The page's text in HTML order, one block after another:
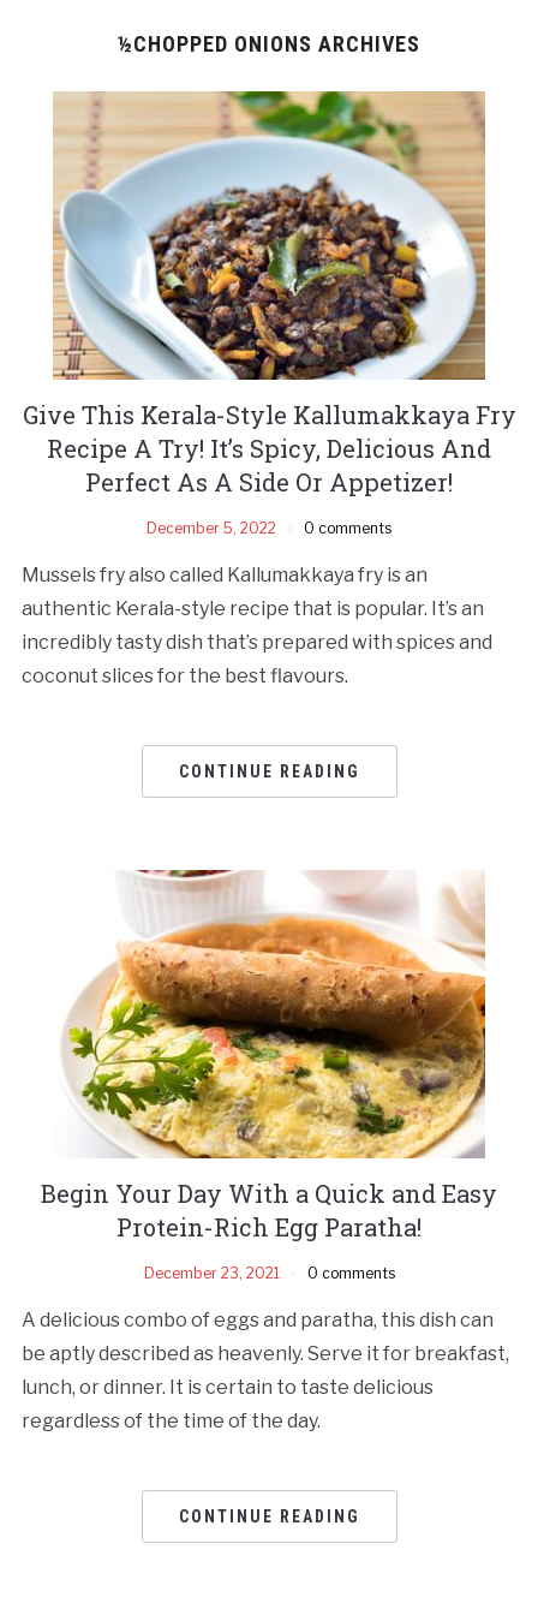
½CHOPPED ONIONS ARCHIVES
Give This Kerala-Style Kallumakkaya Fry
Recipe A Try! It’s Spicy, Delicious And
Perfect As A Side Or Appetizer!
December 5, 2022 0 comments
Mussels fry also called Kallumakkaya fry is an
authentic Kerala-style recipe that is popular. It’s an
incredibly tasty dish that’s prepared with spices and
coconut slices for the best flavours.
CONTINUE READING
Begin Your Day With a Quick and Easy
Protein-Rich Egg Paratha!
December 23, 2021 0 comments
A delicious combo of eggs and paratha, this dish can
be aptly described as heavenly. Serve it for breakfast,
lunch, or dinner. It is certain to taste delicious
regardless of the time of the day.
CONTINUE READING